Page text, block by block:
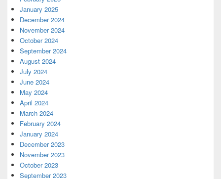
January 2025
December 2024
November 2024
October 2024
September 2024
August 2024
July 2024
June 2024
May 2024
April 2024
March 2024
February 2024
January 2024
December 2023
November 2023
October 2023
September 2023